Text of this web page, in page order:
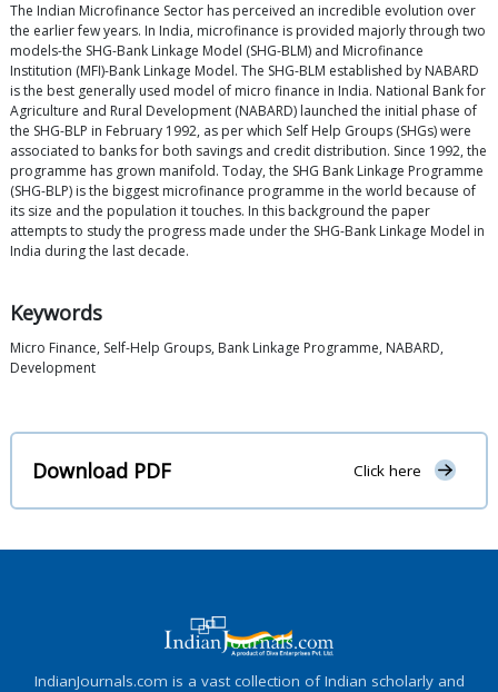
The Indian Microfinance Sector has perceived an incredible evolution over
the earlier few years. In India, microfinance is provided majorly through two
models-the SHG-Bank Linkage Model (SHG-BLM) and Microfinance
Institution (MFI)-Bank Linkage Model. The SHG-BLM established by NABARD
is the best generally used model of micro finance in India. National Bank for
Agriculture and Rural Development (NABARD) launched the initial phase of
the SHG-BLP in February 1992, as per which Self Help Groups (SHGs) were
associated to banks for both savings and credit distribution. Since 1992, the
programme has grown manifold. Today, the SHG Bank Linkage Programme
(SHG-BLP) is the biggest microfinance programme in the world because of
its size and the population it touches. In this background the paper
attempts to study the progress made under the SHG-Bank Linkage Model in
India during the last decade.
Keywords
Micro Finance, Self-Help Groups, Bank Linkage Programme, NABARD,
Development
Download PDF Click here
IndianJournals.com is a vast collection of Indian scholarly and